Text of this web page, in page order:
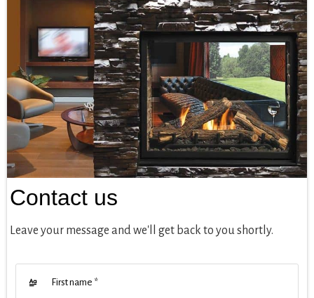
Contact us
Leave your message and we'll get back to you shortly.
First name *